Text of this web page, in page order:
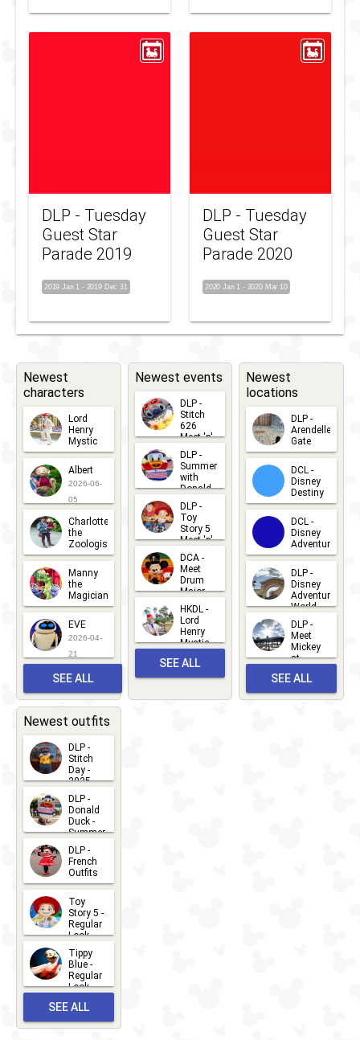
DLP - Tuesday
Guest Star
Parade 2019
2019 Jan 1 - 2019 Dec 31
DLP - Tuesday
Guest Star
Parade 2020
2020 Jan 1 - 2020 Mar 10
Newest
characters
Lord
Henry
Mystic
2026-06-
05
Albert
2026-06-
05
Charlotte
the
Zoologist
2026-06-
05
Manny
the
Magician
2026-05-
22
EVE
2026-04-
21
SEE ALL
CHARACTERS
Newest events
DLP -
Stitch
626
Meet 'n'
Greets
2026-07-
15
DLP -
Summer
with
Donald
Duck
Meet 'n'
Greet
2026-07-
DLP -
Toy
Story 5
Meet 'n'
Greet
2026-06-
27
DCA -
Meet
Drum
Major
Mickey
2026-06-
22
HKDL -
Lord
Henry
Mystic
Albert
Meet 'n'
2026-05-
SEE ALL
Newest
locations
DLP -
Arendelle
Gate
2026-04-
30
DCL -
Disney
Destiny
2026-03-
25
DCL -
Disney
Adventure
2026-03-
25
DLP -
Disney
Adventure
World
2026-03-
22
DLP -
Meet
Mickey
at
Bay
2026-03-
SEE ALL
Newest outfits
DLP -
Stitch
Day -
2025
2026-07-
15
DLP -
Donald
Duck -
Summer
- 2026
2026-07-
14
DLP -
French
Outfits
2026-07-
13
Toy
Story 5 -
Regular
Look -
2026
2026-06-
27
Tippy
Blue -
Regular
Look -
2026-05-
27
SEE ALL